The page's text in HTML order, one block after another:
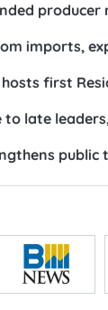
imports,
first
to late
public